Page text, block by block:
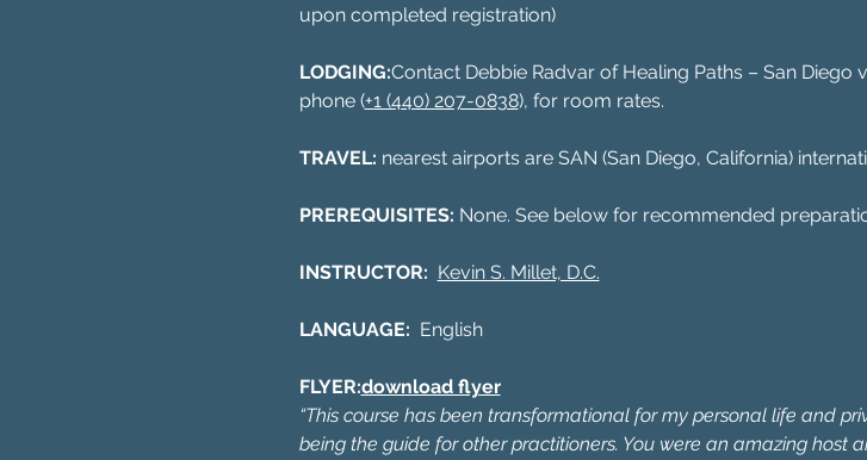
upon completed registration)
LODGING:Contact Debbie Radvar of Healing Paths – San Diego
phone (+1 (440) 207-0838), for room rates.
TRAVEL: nearest airports are SAN (San Diego, California)
PREREQUISITES: None. See below for recommended
INSTRUCTOR: Kevin S. Millet, D.C.
LANGUAGE: English
FLYER:download flyer
“This course has been transformational for my personal life and
being the guide for other practitioners. You were an amazing host